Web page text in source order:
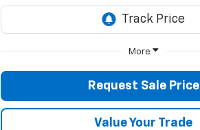
More
Request Sale Price
Value Your Trade